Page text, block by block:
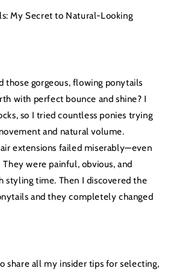
My Secret to Natural-Looking
those gorgeous, flowing ponytails
with perfect bounce and shine? I
so I tried countless ponies trying
and natural volume.
extensions failed miserably—even
were painful, obvious, and
styling time. Then I discovered the
and they completely changed
share all my insider tips for selecting,